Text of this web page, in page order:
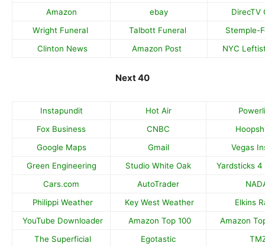
Amazon
ebay
DirecTV
Wright Funeral
Talbott Funeral
Stemple-
Clinton News
Amazon Post NYC
Next 40
Instapundit Hot Air
Fox Business
CNBC
Google Maps
Gmail
Vegas
Green Engineering
Studio White Oak
Yardsticks
Cars.com
AutoTrader
Philippi Weather
Key West Weather
Elkins
YouTube Downloader
Amazon Top 100
Amazon
The Superficial
Egotastic